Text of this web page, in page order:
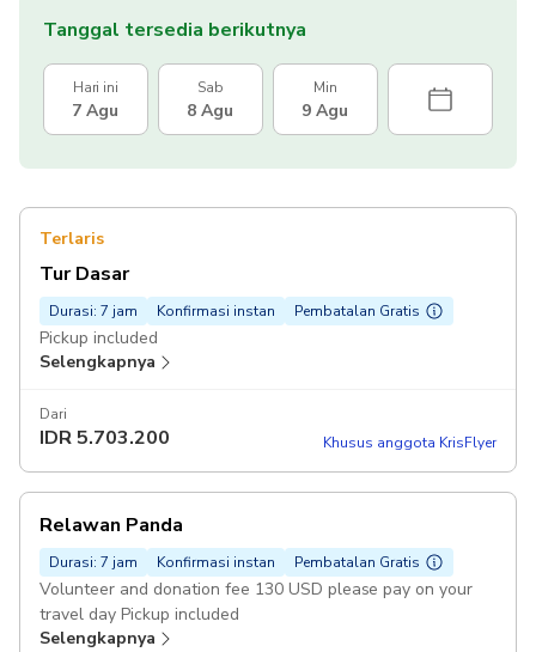
Tanggal tersedia berikutnya
Hari ini
7 Agu
Sab
8 Agu
Min
9 Agu
Terlaris
Tur Dasar
Durasi: 7 jam Konfirmasi instan Pembatalan Gratis
Pickup included
Selengkapnya
Dari
IDR5.703.200 Khusus anggota KrisFlyer
Relawan Panda
Durasi: 7 jam Konfirmasi instan Pembatalan Gratis
Volunteer and donation fee 130 USD please pay on your
travel day Pickup included
Selengkapnya